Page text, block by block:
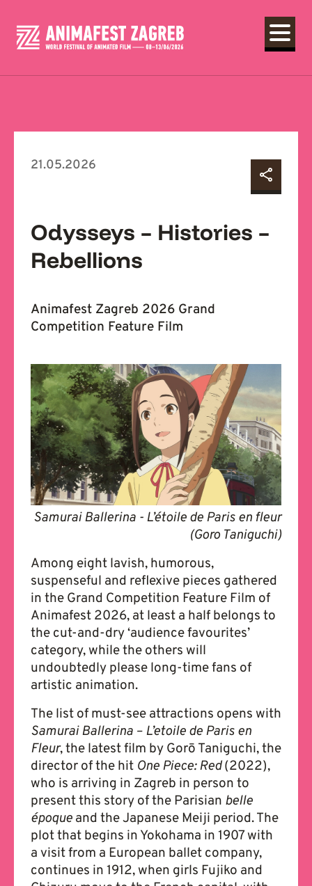
21.05.2026
Odysseys – Histories –
Rebellions
Animafest Zagreb 2026 Grand
Competition Feature Film
Samurai Ballerina - L’étoile de Paris en fleur
(Goro Taniguchi)
Among eight lavish, humorous,
suspenseful and reflexive pieces gathered
in the Grand Competition Feature Film of
Animafest 2026, at least a half belongs to
the cut-and-dry ‘audience favourites’
category, while the others will
undoubtedly please long-time fans of
artistic animation.
The list of must-see attractions opens with
Samurai Ballerina – L’etoile de Paris en
Fleur, the latest film by Gorō Taniguchi, the
director of the hit One Piece: Red(2022),
who is arriving in Zagreb in person to
present this story of the Parisian belle
époque and the Japanese Meiji period. The
plot that begins in Yokohama in 1907 with
a visit from a European ballet company,
continues in 1912, when girls Fujiko and